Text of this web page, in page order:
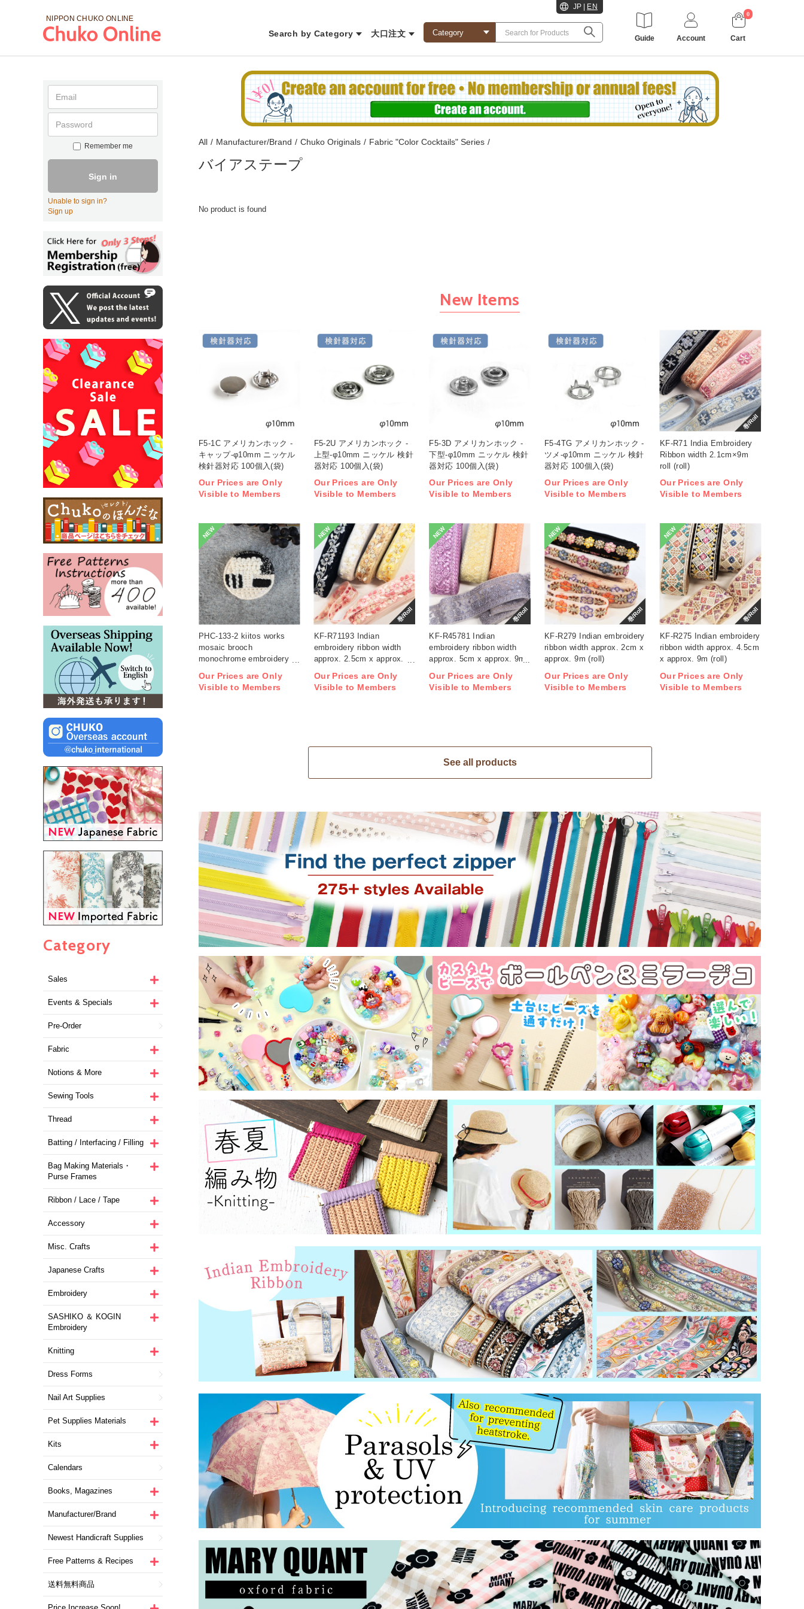
NIPPON CHUKO ONLINE
Search by Category 大口注文
JP EN
Guide Account
0
Cart
Remember me
Sign in
Unable to sign in?
Sign up
Category
Sales
Events & Specials
Pre-Order
Fabric
Notions & More
Sewing Tools
Thread
Batting / Interfacing / Filling
Bag Making Materials・
Purse Frames
Ribbon / Lace / Tape
Accessory
Misc. Crafts
Japanese Crafts
Embroidery
SASHIKO ＆ KOGIN
Embroidery
Knitting
Dress Forms
Nail Art Supplies
Pet Supplies Materials
Kits
Calendars
Books, Magazines
Manufacturer/Brand
Newest Handicraft Supplies
Free Patterns & Recipes
送料無料商品
All / Manufacturer/Brand / Chuko Originals / Fabric "Color Cocktails" Series /
バイアステープ
No product is found
New Items
F5-1C アメリカンホック -
キャップ-φ10mm ニッケル
検針器対応 100個入(袋)
Our Prices are Only
Visible to Members
F5-2U アメリカンホック -
上型-φ10mm ニッケル 検針
器対応 100個入(袋)
Our Prices are Only
Visible to Members
F5-3D アメリカンホック -
下型-φ10mm ニッケル 検針
器対応 100個入(袋)
Our Prices are Only
Visible to Members
F5-4TG アメリカンホック -
ツメ-φ10mm ニッケル 検針
器対応 100個入(袋)
Our Prices are Only
Visible to Members
巻/Roll
KF-R71 India Embroidery
Ribbon width 2.1cm×9m
roll (roll)
Our Prices are Only
Visible to Members
NEW
PHC-133-2 kiitos works
mosaic brooch
monochrome embroidery
Our Prices are Only
Visible to Members
巻/Roll
NEW
KF-R71193 Indian
embroidery ribbon width
approx. 2.5cm x approx.
Our Prices are Only
Visible to Members
NEW
巻/Roll
KF-R45781 Indian
embroidery ribbon width
approx. 5cm x approx. 9m
Our Prices are Only
Visible to Members
巻/Roll
NEW
KF-R279 Indian embroidery
ribbon width approx. 2cm x
approx. 9m (roll)
Our Prices are Only
Visible to Members
巻/Roll
NEW
KF-R275 Indian embroidery
ribbon width approx. 4.5cm
x approx. 9m (roll)
Our Prices are Only
Visible to Members
See all products